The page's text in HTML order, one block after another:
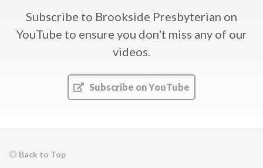
Subscribe to Brookside Presbyterian on
YouTube to ensure you don't miss any of our
videos.
Subscribe on YouTube
Back to Top